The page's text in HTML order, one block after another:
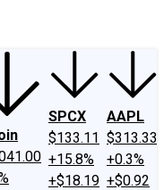
SPCX
$133.11
+15.8%
+$18.19
AAPL
$313.33
+0.3%
+$0.92